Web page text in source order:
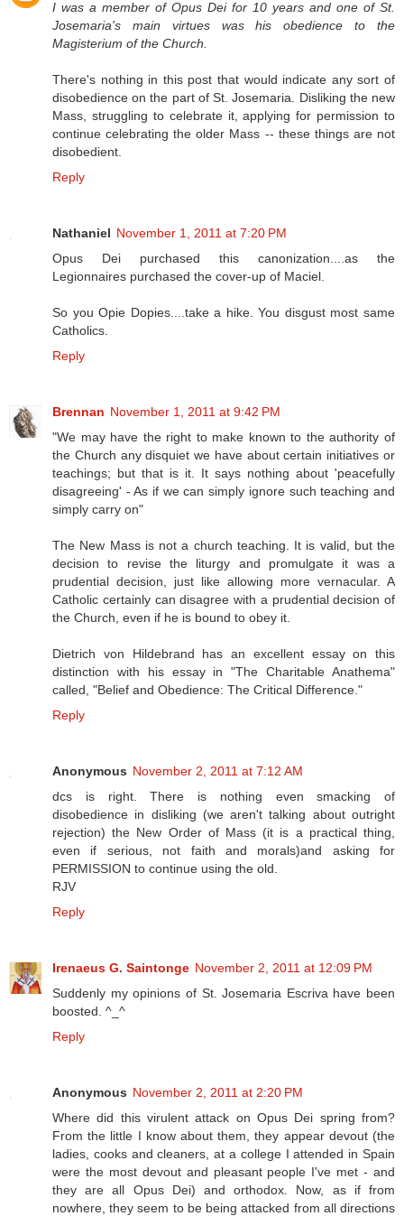
I was a member of Opus Dei for 10 years and one of St.
Josemaria's main virtues was his obedience to the
Magisterium of the Church.
There's nothing in this post that would indicate any sort of
disobedience on the part of St. Josemaria. Disliking the new
Mass, struggling to celebrate it, applying for permission to
continue celebrating the older Mass -- these things are not
disobedient.
Reply
Nathaniel November 1, 2011 at 7:20 PM
Opus Dei purchased this canonization....as the
Legionnaires purchased the cover-up of Maciel.
So you Opie Dopies....take a hike. You disgust most same
Catholics.
Reply
Brennan November 1, 2011 at 9:42 PM
"We may have the right to make known to the authority of
the Church any disquiet we have about certain initiatives or
teachings; but that is it. It says nothing about 'peacefully
disagreeing' - As if we can simply ignore such teaching and
simply carry on"
The New Mass is not a church teaching. It is valid, but the
decision to revise the liturgy and promulgate it was a
prudential decision, just like allowing more vernacular. A
Catholic certainly can disagree with a prudential decision of
the Church, even if he is bound to obey it.
Dietrich von Hildebrand has an excellent essay on this
distinction with his essay in "The Charitable Anathema"
called, "Belief and Obedience: The Critical Difference."
Reply
Anonymous November 2, 2011 at 7:12 AM
dcs is right. There is nothing even smacking of
disobedience in disliking (we aren't talking about outright
rejection) the New Order of Mass (it is a practical thing,
even if serious, not faith and morals)and asking for
PERMISSION to continue using the old.
RJV
Reply
Irenaeus G. Saintonge November 2, 2011 at 12:09 PM
Suddenly my opinions of St. Josemaria Escriva have been
boosted. ^_^
Reply
Anonymous November 2, 2011 at 2:20 PM
Where did this virulent attack on Opus Dei spring from?
From the little I know about them, they appear devout (the
ladies, cooks and cleaners, at a college I attended in Spain
were the most devout and pleasant people I've met - and
they are all Opus Dei) and orthodox. Now, as if from
nowhere, they seem to be being attacked from all directions